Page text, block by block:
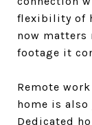
flexibility of
now matters
footage it
Remote
home is also
Dedicated